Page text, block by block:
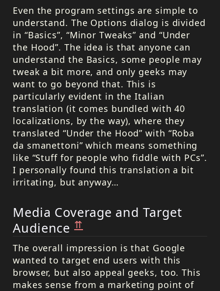
Even the program settings are simple to
understand. The Options dialog is divided
in “Basics”, “Minor Tweaks” and “Under
the Hood”. The idea is that anyone can
understand the Basics, some people may
tweak a bit more, and only geeks may
want to go beyond that. This is
particularly evident in the Italian
translation (it comes bundled with 40
localizations, by the way), where they
translated “Under the Hood” with “Roba
da smanettoni” which means something
like “Stuff for people who fiddle with PCs”.
I personally found this translation a bit
irritating, but anyway…
Media Coverage and Target
Audience⇈
The overall impression is that Google
wanted to target end users with this
browser, but also appeal geeks, too. This
makes sense from a marketing point of